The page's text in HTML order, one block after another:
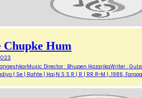
Chupke Hum
Director : Bhupen HazarikaWriter :
| Se | Rahte | Hai,N S S R | R | RR R~M |…1986,